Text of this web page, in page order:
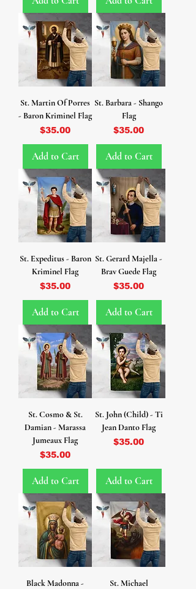
St. Martin Of Porres
- Baron Kriminel Flag
Price
$35.00
Add to Cart
St. Barbara - Shango
Flag
Price
$35.00
Add to Cart
St. Expeditus - Baron
Kriminel Flag
Price
$35.00
Add to Cart
St. Gerard Majella -
Brav Guede Flag
Price
$35.00
Add to Cart
St. Cosmo & St.
Damian - Marassa
Jumeaux Flag
Price
$35.00
Add to Cart
St. John (Child) - Ti
Jean Danto Flag
Price
$35.00
Add to Cart
Black Madonna -
St. Michael